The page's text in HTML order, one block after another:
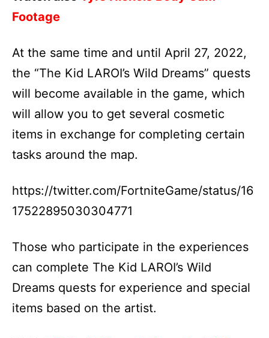
Footage
At the same time and until April 27, 2022,
the “The Kid LAROI’s Wild Dreams” quests
will become available in the game, which
will allow you to get several cosmetic
items in exchange for completing certain
tasks around the map.
https://twitter.com/FortniteGame/status/16
17522895030304771
Those who participate in the experiences
can complete The Kid LAROI’s Wild
Dreams quests for experience and special
items based on the artist.